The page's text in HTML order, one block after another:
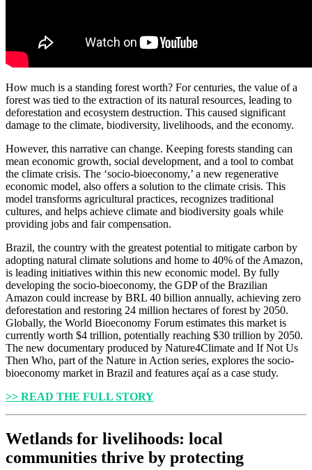
How much is a standing forest worth? For centuries, the value of a
forest was tied to the extraction of its natural resources, leading to
deforestation and ecosystem destruction. This caused significant
damage to the climate, biodiversity, livelihoods, and the economy.
However, this narrative can change. Keeping forests standing can
mean economic growth, social development, and a tool to combat
the climate crisis. The ‘socio-bioeconomy,’ a new regenerative
economic model, also offers a solution to the climate crisis. This
model transforms agricultural practices, recognizes traditional
cultures, and helps achieve climate and biodiversity goals while
providing jobs and fair compensation.
Brazil, the country with the greatest potential to mitigate carbon by
adopting natural climate solutions and home to 40% of the Amazon,
is leading initiatives within this new economic model. By fully
developing the socio-bioeconomy, the GDP of the Brazilian
Amazon could increase by BRL 40 billion annually, achieving zero
deforestation and restoring 24 million hectares of forest by 2050.
Globally, the World Bioeconomy Forum estimates this market is
currently worth $4 trillion, potentially reaching $30 trillion by 2050.
The new documentary produced by Nature4Climate and If Not Us
Then Who, part of the Nature in Action series, explores the socio-
bioeconomy market in Brazil and features açaí as a case study.
>> READ THE FULL STORY
Wetlands for livelihoods: local
communities thrive by protecting